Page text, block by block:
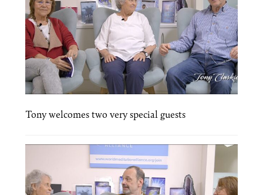
Tony welcomes two very special guests